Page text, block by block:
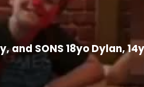
SONS 18yo Dylan,